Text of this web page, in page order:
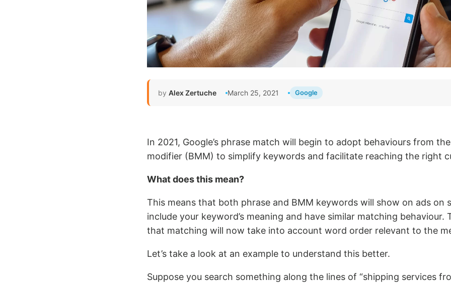
by Alex Zertuche March 25, 2021 Google
In 2021, Google’s phrase match will begin to adopt behaviours from
modifier (BMM) to simplify keywords and facilitate reaching the right
What does this mean?
This means that both phrase and BMM keywords will show on ads on
include your keyword’s meaning and have similar matching behaviour.
that matching will now take into account word order relevant to the
Let’s take a look at an example to understand this better.
Suppose you search something along the lines of “shipping services